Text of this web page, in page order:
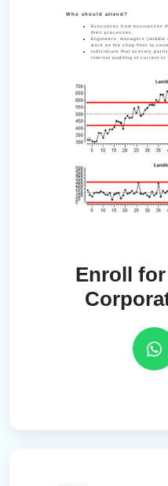
Who should attend?
Executives from businesses
their processes.
Engineers, managers (middle
work on the shop floor to
Individuals that actively
internal auditing of current or
Enroll